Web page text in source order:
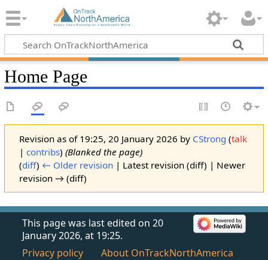
Home Page
Revision as of 19:25, 20 January 2026 by CStrong (talk
| contribs) (Blanked the page)
(diff) ← Older revision| Latest revision (diff) | Newer
revision → (diff)
This page was last edited on 20
January 2026, at 19:25.
Privacy policy
About OnTrackNorthAmerica